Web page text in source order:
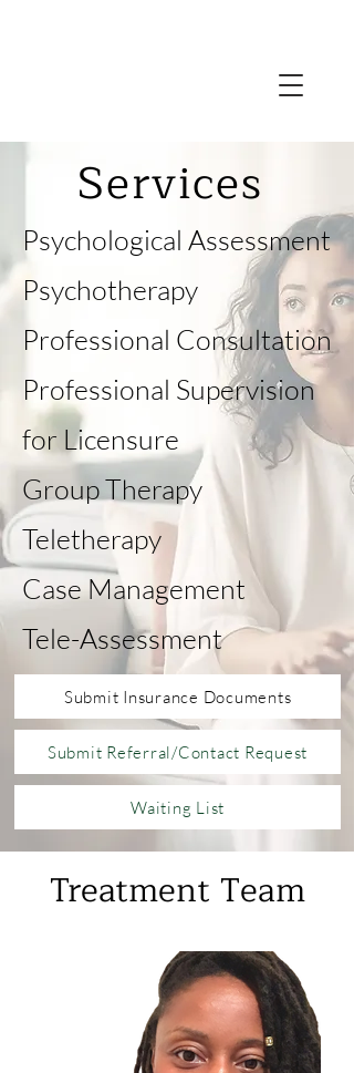
Services
​Psychological Assessment
Psychotherapy
Professional Consultation
Professional Supervision
for Licensure
Group Therapy
Teletherapy
Case Management
Tele-Assessment
Submit Insurance Documents
Submit Referral/Contact Request
Waiting List
Treatment Team